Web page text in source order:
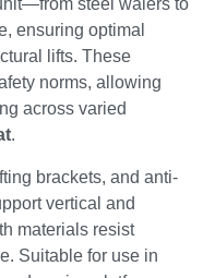
steel walers to
ensuring optimal
lifts. These
norms, allowing
across varied
.
brackets, and anti-
vertical and
materials resist
Suitable for use in